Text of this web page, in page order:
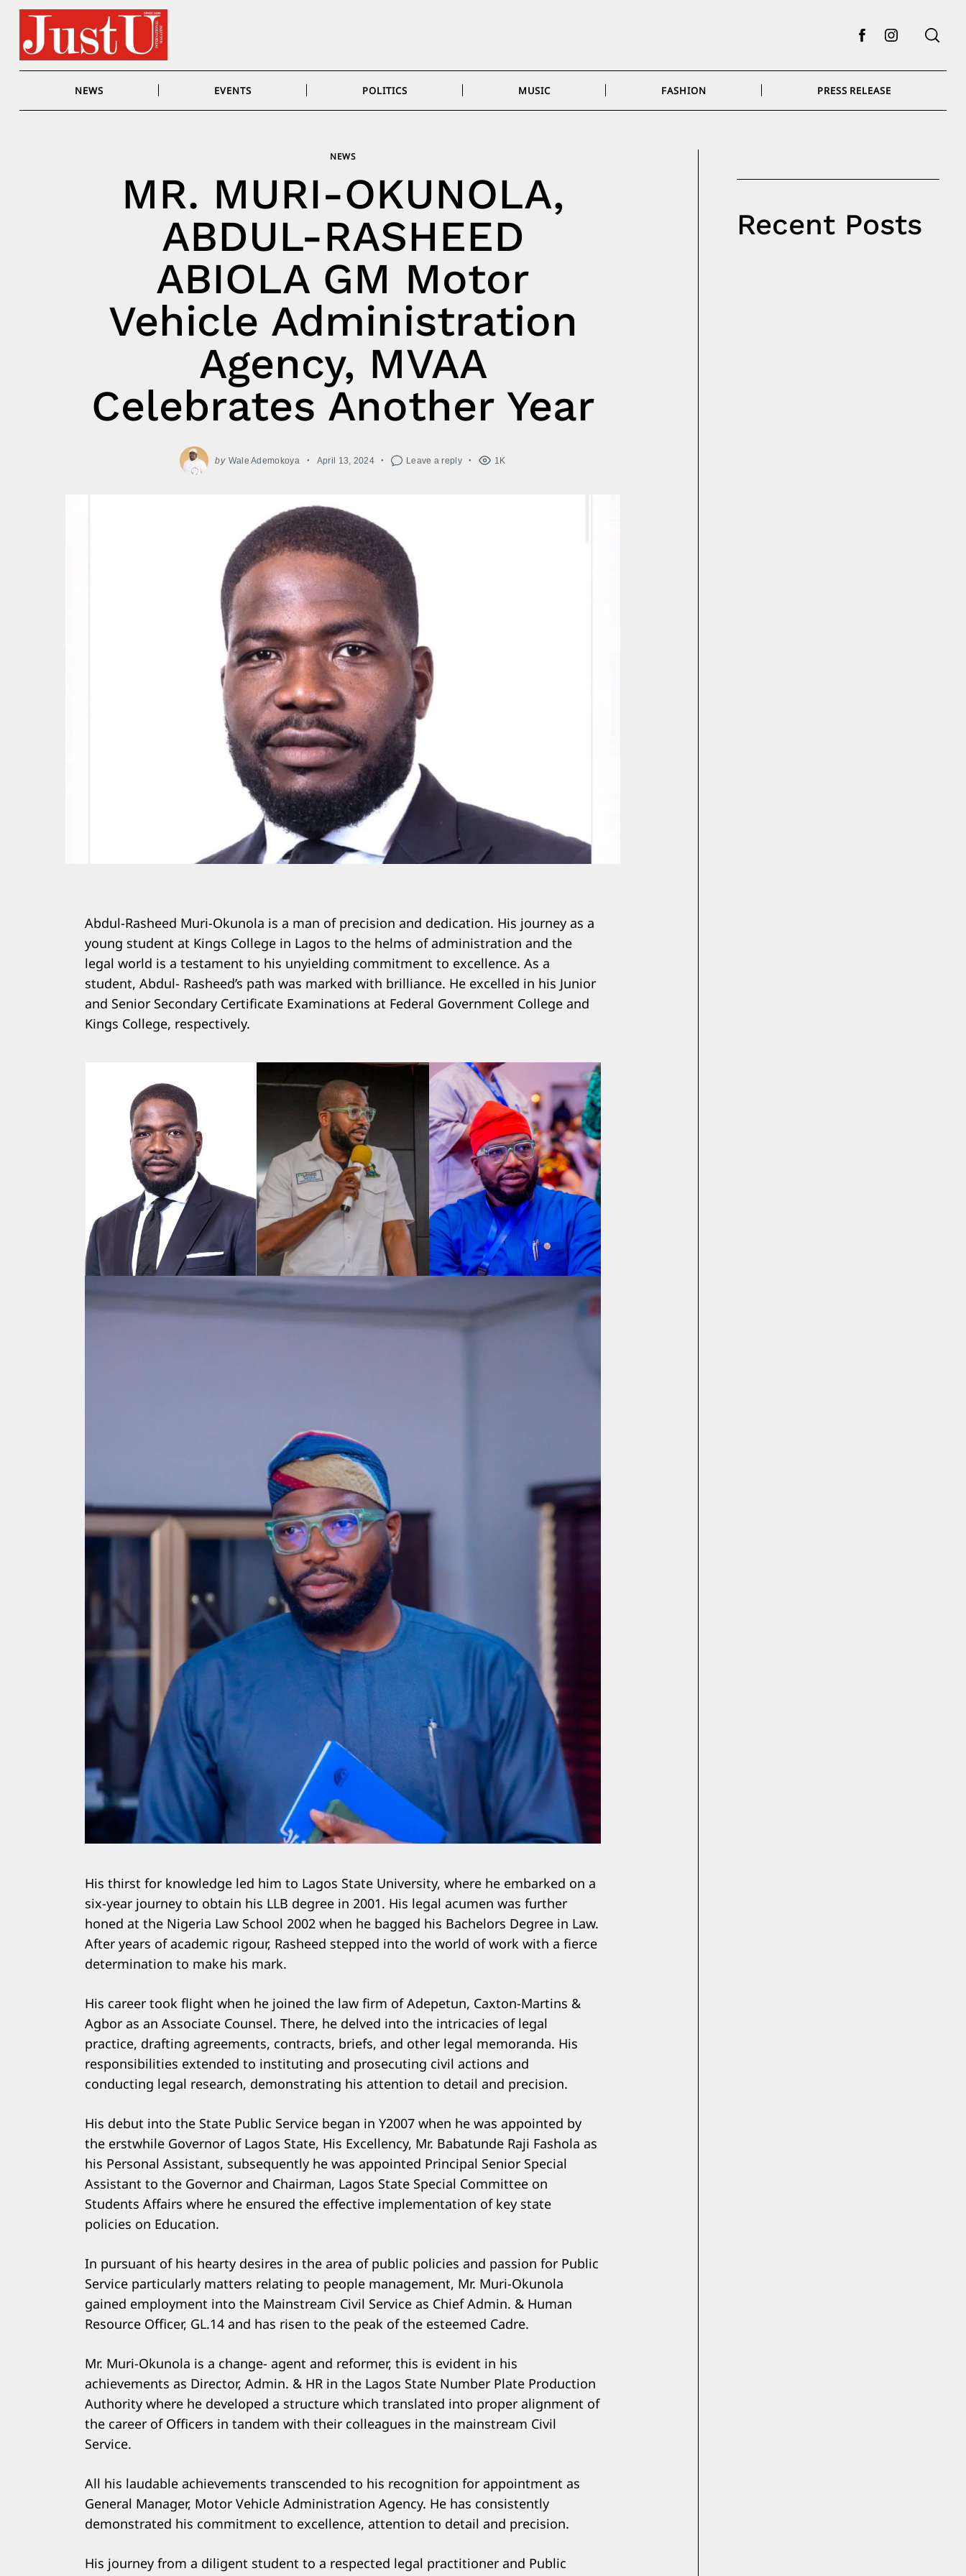
Skip
content
FacebookInstagram
NEWS EVENTS POLITICS MUSIC FASHION PRESS RELEASE
NEWS
MR. MURI-OKUNOLA,
ABDUL-RASHEED
ABIOLA GM Motor
Vehicle Administration
Agency, MVAA
Celebrates Another Year
by Wale Ademokoya April 13, 2024 Leave a reply 1K
Abdul-Rasheed Muri-Okunola is a man of precision and dedication. His journey as a
young student at Kings College in Lagos to the helms of administration and the
legal world is a testament to his unyielding commitment to excellence. As a
student, Abdul- Rasheed’s path was marked with brilliance. He excelled in his Junior
and Senior Secondary Certificate Examinations at Federal Government College and
Kings College, respectively.
His thirst for knowledge led him to Lagos State University, where he embarked on a
six-year journey to obtain his LLB degree in 2001. His legal acumen was further
honed at the Nigeria Law School 2002 when he bagged his Bachelors Degree in Law.
After years of academic rigour, Rasheed stepped into the world of work with a fierce
determination to make his mark.
His career took flight when he joined the law firm of Adepetun, Caxton-Martins &
Agbor as an Associate Counsel. There, he delved into the intricacies of legal
practice, drafting agreements, contracts, briefs, and other legal memoranda. His
responsibilities extended to instituting and prosecuting civil actions and
conducting legal research, demonstrating his attention to detail and precision.
His debut into the State Public Service began in Y2007 when he was appointed by
the erstwhile Governor of Lagos State, His Excellency, Mr. Babatunde Raji Fashola as
his Personal Assistant, subsequently he was appointed Principal Senior Special
Assistant to the Governor and Chairman, Lagos State Special Committee on
Students Affairs where he ensured the effective implementation of key state
policies on Education.
In pursuant of his hearty desires in the area of public policies and passion for Public
Service particularly matters relating to people management, Mr. Muri-Okunola
gained employment into the Mainstream Civil Service as Chief Admin. & Human
Resource Officer, GL.14 and has risen to the peak of the esteemed Cadre.
Mr. Muri-Okunola is a change- agent and reformer, this is evident in his
achievements as Director, Admin. & HR in the Lagos State Number Plate Production
Authority where he developed a structure which translated into proper alignment of
the career of Officers in tandem with their colleagues in the mainstream Civil
Service.
All his laudable achievements transcended to his recognition for appointment as
General Manager, Motor Vehicle Administration Agency. He has consistently
demonstrated his commitment to excellence, attention to detail and precision.
His journey from a diligent student to a respected legal practitioner and Public
Recent Posts